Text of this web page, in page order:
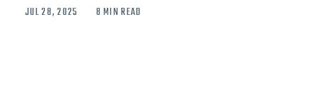
JUL 28, 2025 8 MIN READ